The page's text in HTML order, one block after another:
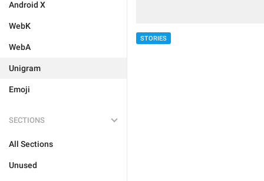
Android X
WebK
WebA
Unigram
Emoji
SECTIONS
All Sections
Unused
STORIES